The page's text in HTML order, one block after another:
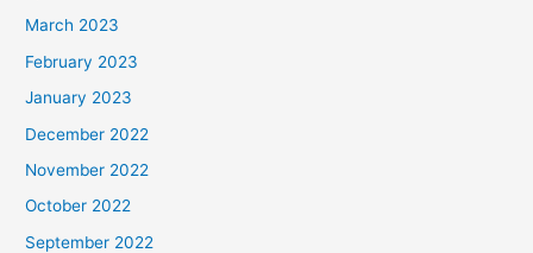
March 2023
February 2023
January 2023
December 2022
November 2022
October 2022
September 2022